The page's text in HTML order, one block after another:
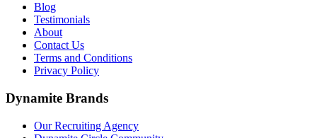
Blog
Testimonials
About
Contact Us
Terms and Conditions
Privacy Policy
Dynamite Brands
Our Recruiting Agency